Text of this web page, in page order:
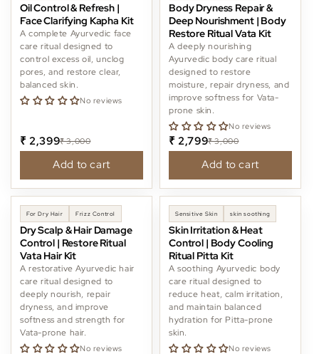
Oil Control & Refresh |
Face Clarifying Kapha Kit
A complete Ayurvedic face
care ritual designed to
control excess oil, unclog
pores, and restore clear,
balanced skin.
No reviews
₹ 2,399₹ 3,000
Add to cart
Body Dryness Repair &
Deep Nourishment | Body
Restore Ritual Vata Kit
A deeply nourishing
Ayurvedic body care ritual
designed to restore
moisture, repair dryness, and
improve softness for Vata-
prone skin.
No reviews
₹ 2,799₹ 3,000
Add to cart
-6%
For Dry Hair Frizz Control
Dry Scalp & Hair Damage
Control | Restore Ritual
Vata Hair Kit
A restorative Ayurvedic hair
care ritual designed to
deeply nourish, repair
dryness, and improve
softness and strength for
Vata-prone hair.
No reviews
-6%
Sensitive Skin skin soothing
Skin Irritation & Heat
Control | Body Cooling
Ritual Pitta Kit
A soothing Ayurvedic body
care ritual designed to
reduce heat, calm irritation,
and maintain balanced
hydration for Pitta-prone
skin.
No reviews